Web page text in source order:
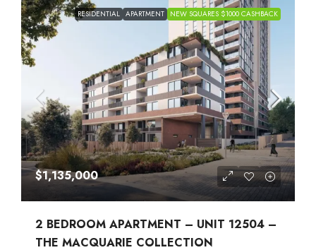
RESIDENTIAL APARTMENT NEW SQUARES $1000 CASHBACK
$1,135,000
2 BEDROOM APARTMENT – UNIT 12504 –
THE MACQUARIE COLLECTION